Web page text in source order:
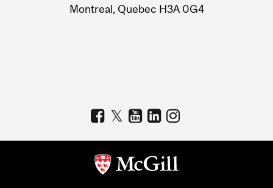
Montreal, Quebec H3A 0G4